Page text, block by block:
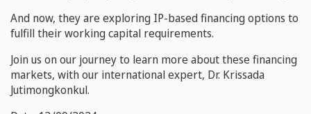
And now, they are exploring IP-based financing options to
fulfill their working capital requirements.
Join us on our journey to learn more about these financing
markets, with our international expert, Dr. Krissada
Jutimongkonkul.